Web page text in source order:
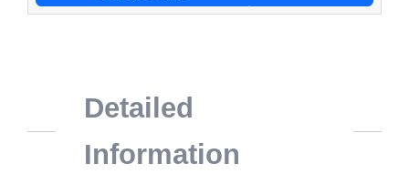
Detailed
Information